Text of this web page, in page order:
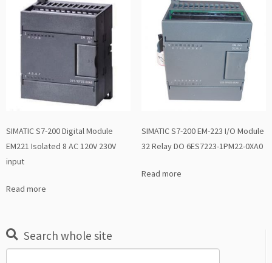
SIMATIC S7-200 Digital Module
EM221 Isolated 8 AC 120V 230V
input
Read more
SIMATIC S7-200 EM-223 I/O Module
32 Relay DO 6ES7223-1PM22-0XA0
Read more
Search whole site